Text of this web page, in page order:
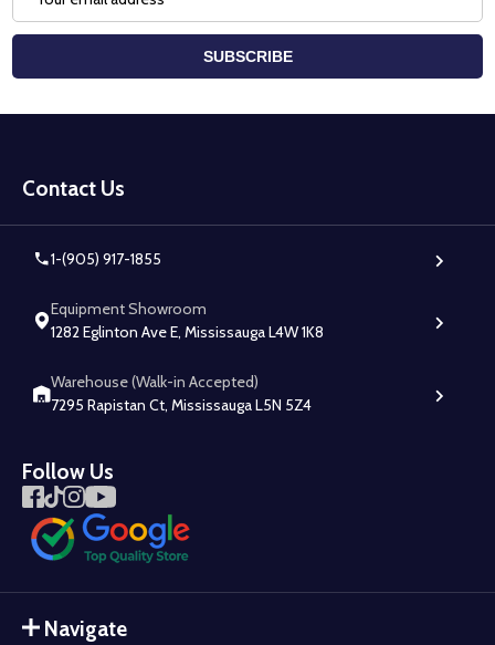
Address
SUBSCRIBE
Start
Contact Us
1-(905) 917-1855
Equipment Showroom
1282 Eglinton Ave E, Mississauga L4W 1K8
Warehouse (Walk-in Accepted)
7295 Rapistan Ct, Mississauga L5N 5Z4
Follow Us
Navigate